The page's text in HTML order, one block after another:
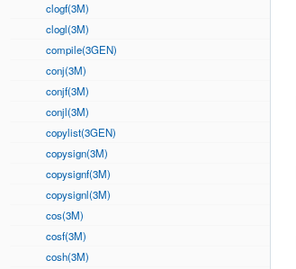
clogf(3M)
clogl(3M)
compile(3GEN)
conj(3M)
conjf(3M)
conjl(3M)
copylist(3GEN)
copysign(3M)
copysignf(3M)
copysignl(3M)
cos(3M)
cosf(3M)
cosh(3M)